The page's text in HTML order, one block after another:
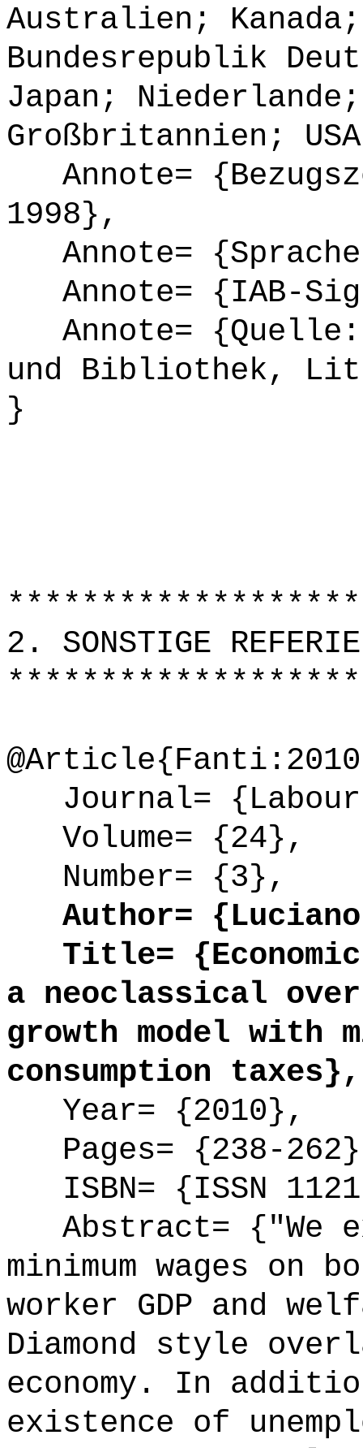
Australien;
Bundesrepublik
Japan; Niederlande;
Großbritannien;
Annote=
1998},
Annote=
Annote= {IAB-
Annote= {Quelle:
und Bibliothek,
}
2. SONSTIGE
Journal=
Volume= {24},
Number= {3},
Author=
Title= {Economic
a neoclassical
growth model with
consumption taxes},
Year= {2010},
Pages= {238-
ISBN= {ISSN
Abstract= {"We
minimum wages on
worker GDP and
Diamond style
economy. In
existence of